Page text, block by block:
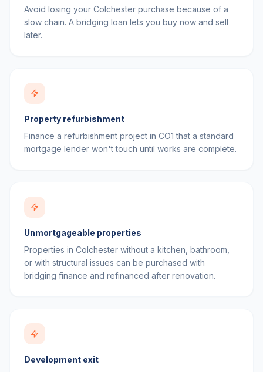
Avoid losing your Colchester purchase because of a
slow chain. A bridging loan lets you buy now and sell
later.
Property refurbishment
Finance a refurbishment project in CO1 that a standard
mortgage lender won't touch until works are complete.
Unmortgageable properties
Properties in Colchester without a kitchen, bathroom,
or with structural issues can be purchased with
bridging finance and refinanced after renovation.
Development exit